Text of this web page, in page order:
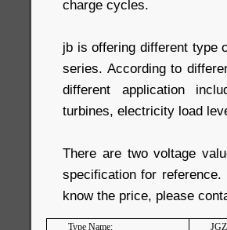
charge cycles.
jb is offering different type
series. According to
different application
turbines, electricity load
There are two voltage
specification for
know the price, please
Type Name: